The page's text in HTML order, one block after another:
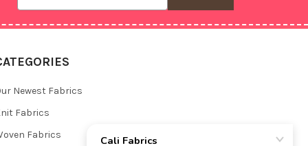
Newest Fabrics
Fabrics
Fabrics